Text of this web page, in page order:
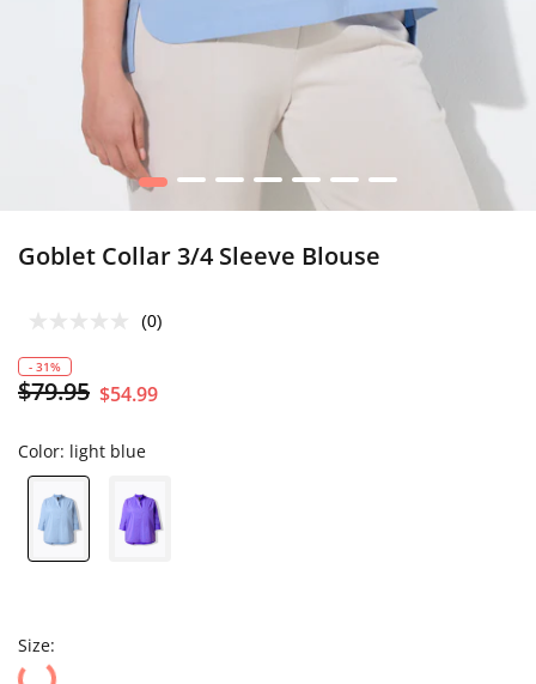
1 2 3 4 5 6 7
Goblet Collar 3/4 Sleeve Blouse
(0)
- 31%
$79.95 $54.99
Color: light blue
Size: